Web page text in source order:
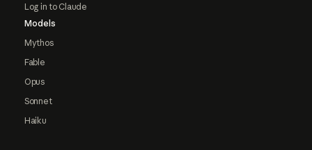
Log in to Claude
Models
Mythos
Fable
Opus
Sonnet
Haiku